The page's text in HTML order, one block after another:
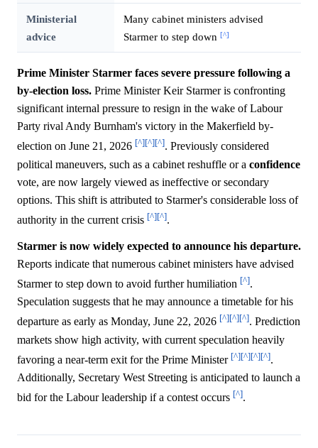
Ministerial
advice
Many cabinet ministers advised
Starmer to step down [^]
Prime Minister Starmer faces severe pressure following a
by-election loss. Prime Minister Keir Starmer is confronting
significant internal pressure to resign in the wake of Labour
Party rival Andy Burnham's victory in the Makerfield by-
election on June 21, 2026 [^][^][^]. Previously considered
political maneuvers, such as a cabinet reshuffle or a confidence
vote, are now largely viewed as ineffective or secondary
options. This shift is attributed to Starmer's considerable loss of
authority in the current crisis [^][^].
Starmer is now widely expected to announce his departure.
Reports indicate that numerous cabinet ministers have advised
Starmer to step down to avoid further humiliation [^].
Speculation suggests that he may announce a timetable for his
departure as early as Monday, June 22, 2026 [^][^][^]. Prediction
markets show high activity, with current speculation heavily
favoring a near-term exit for the Prime Minister [^][^][^][^].
Additionally, Secretary West Streeting is anticipated to launch a
bid for the Labour leadership if a contest occurs [^].